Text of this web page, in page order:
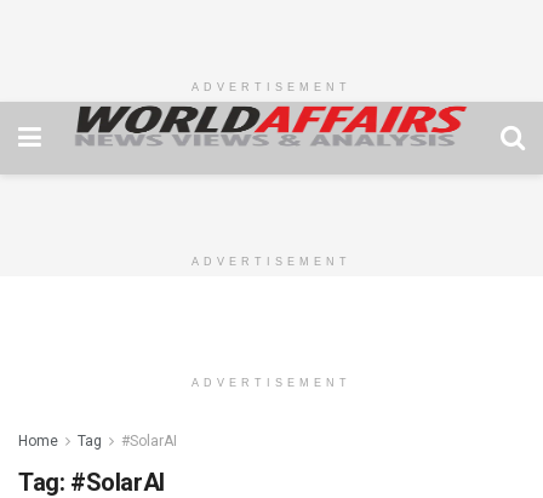
ADVERTISEMENT
ADVERTISEMENT
ADVERTISEMENT
Home Tag #SolarAI
Tag: #SolarAI